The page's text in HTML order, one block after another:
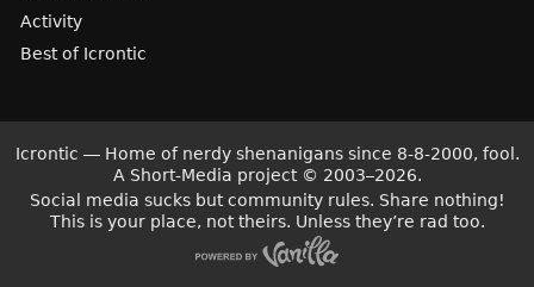
Activity
Best of Icrontic
Icrontic — Home of nerdy shenanigans since 8-8-2000, fool.
A Short-Media project © 2003–2026.
Social media sucks but community rules. Share nothing!
This is your place, not theirs. Unless they’re rad too.